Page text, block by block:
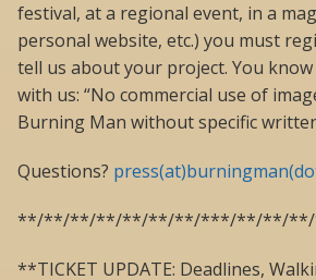
festival, at a regional event, in a
personal website, etc.) you must
tell us about your project. You
with us: “No commercial use of
Burning Man without specific
Questions?
**/**/**/**/**/**/**/***/**/**/
**TICKET UPDATE: Deadlines,